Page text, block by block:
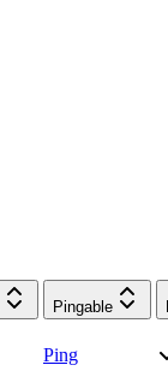
Pingable
Ping